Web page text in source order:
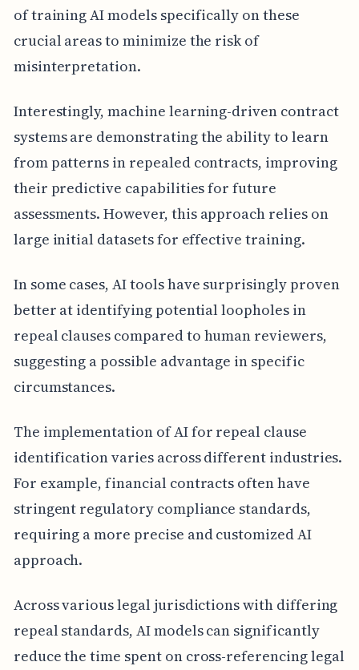
of training AI models specifically on these
crucial areas to minimize the risk of
misinterpretation.
Interestingly, machine learning-driven contract
systems are demonstrating the ability to learn
from patterns in repealed contracts, improving
their predictive capabilities for future
assessments. However, this approach relies on
large initial datasets for effective training.
In some cases, AI tools have surprisingly proven
better at identifying potential loopholes in
repeal clauses compared to human reviewers,
suggesting a possible advantage in specific
circumstances.
The implementation of AI for repeal clause
identification varies across different industries.
For example, financial contracts often have
stringent regulatory compliance standards,
requiring a more precise and customized AI
approach.
Across various legal jurisdictions with differing
repeal standards, AI models can significantly
reduce the time spent on cross-referencing legal